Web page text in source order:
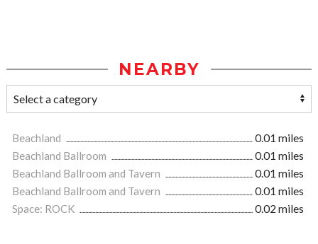
NEARBY
Beachland
0.01 miles
Beachland Ballroom
0.01 miles
Beachland Ballroom and Tavern
0.01 miles
Beachland Ballroom and Tavern
0.01 miles
Space: ROCK
0.02 miles